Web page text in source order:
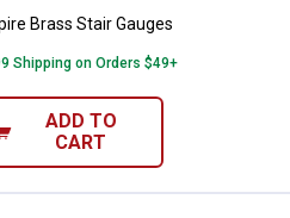
Brass Stair Gauges
Shipping on Orders $49+
ADD TO
CART